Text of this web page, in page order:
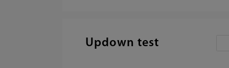
Updown test